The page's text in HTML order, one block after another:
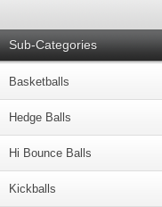
Sub-Categories
Basketballs
Hedge Balls
Hi Bounce Balls
Kickballs